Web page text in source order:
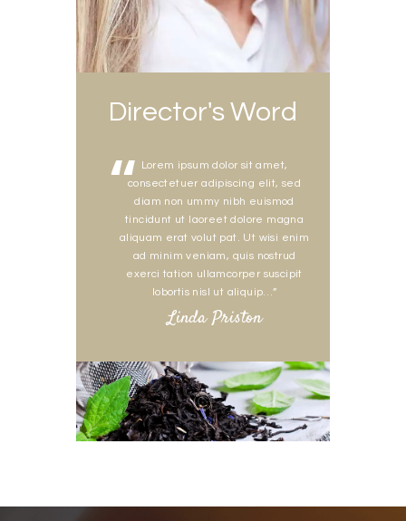
Director's Word
Lorem ipsum dolor sit amet,
consectetuer adipiscing elit, sed
diam non ummy nibh euismod
tincidunt ut laoreet dolore magna
aliquam erat volut pat. Ut wisi enim
ad minim veniam, quis nostrud
exerci tation ullamcorper suscipit
lobortis nisl ut aliquip…”
Linda Priston